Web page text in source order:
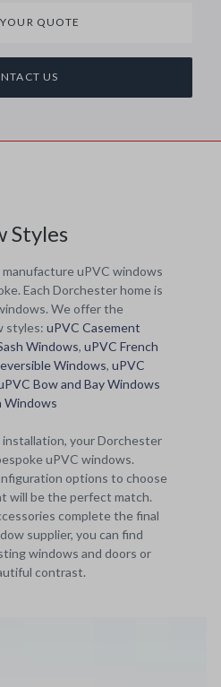
QUOTE
US
Styles
uPVC windows
Each Dorchester home is
We offer the
styles: uPVC Casement
Windows, uPVC French
Windows, uPVC
Bow and Bay Windows
Windows
your Dorchester
uPVC windows.
options to choose
will be the perfect match.
complete the final
supplier, you can find
windows and doors or
contrast.